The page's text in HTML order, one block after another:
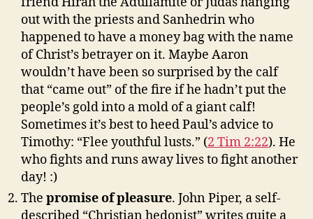
out with the priests and Sanhedrin who
happened to have a money bag with the name
of Christ’s betrayer on it. Maybe Aaron
wouldn’t have been so surprised by the calf
that “came out” of the fire if he hadn’t put the
people’s gold into a mold of a giant calf!
Sometimes it’s best to heed Paul’s advice to
Timothy: “Flee youthful lusts.” (2 Tim 2:22). He
who fights and runs away lives to fight another
day! :)
The promise of pleasure. John Piper, a self-
described “Christian hedonist” writes quite a